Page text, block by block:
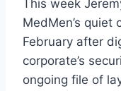
This week
MedMen’s quiet
February after
corporate’s
ongoing file of